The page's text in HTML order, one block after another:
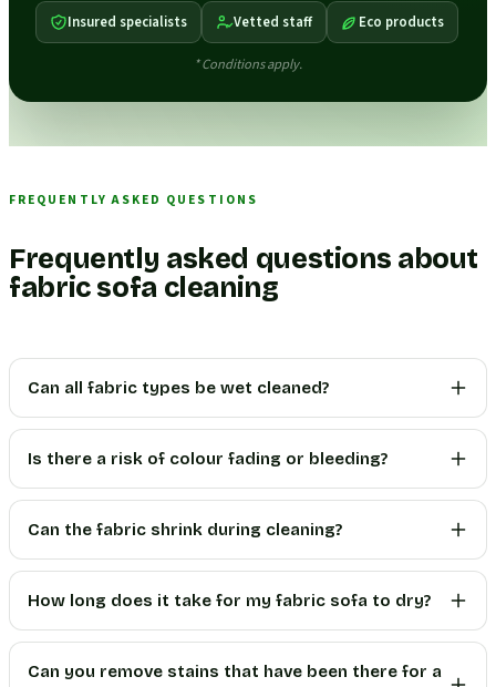
Insured specialists Vetted staff Eco products
* Conditions apply.
FREQUENTLY ASKED QUESTIONS
Frequently asked questions about
fabric sofa cleaning
Can all fabric types be wet cleaned?
Is there a risk of colour fading or bleeding?
Can the fabric shrink during cleaning?
How long does it take for my fabric sofa to dry?
Can you remove stains that have been there for a